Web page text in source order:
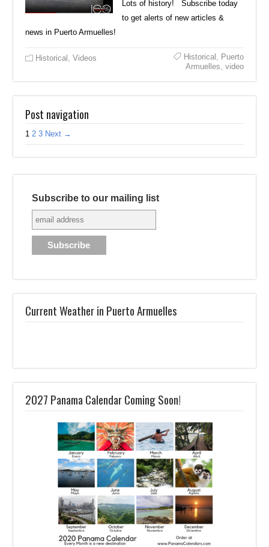
Lots of history! Subscribe today
to get alerts of new articles &
news in Puerto Armuelles!
Historical ,Videos Historical , Puerto
Armuelles, video
Post navigation
1 2 3 Next →
Subscribe to our mailing list
Current Weather in Puerto Armuelles
2027 Panama Calendar Coming Soon!